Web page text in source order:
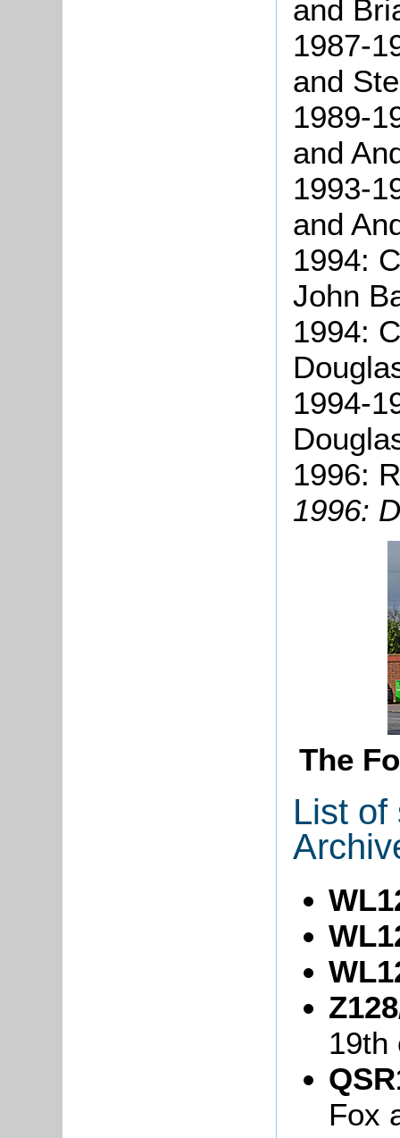
and
1987-
and
1989-
and
1993-
and
1994:
John
1994:
1994-
1996:
1996:
The
List of
19th
Fox